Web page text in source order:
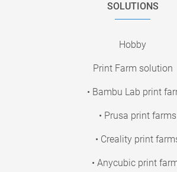
SOLUTIONS
Hobby
Print Farm solution
• Bambu Lab print
• Prusa print farms
• Creality print
• Anycubic print